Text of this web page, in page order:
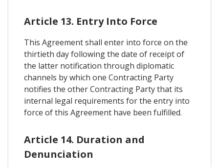
Article 13. Entry Into Force
This Agreement shall enter into force on the
thirtieth day following the date of receipt of
the latter notification through diplomatic
channels by which one Contracting Party
notifies the other Contracting Party that its
internal legal requirements for the entry into
force of this Agreement have been fulfilled.
Article 14. Duration and
Denunciation